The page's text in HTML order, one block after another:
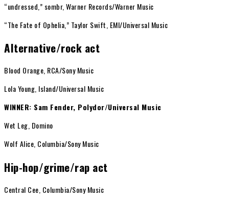
“undressed,” sombr, Warner Records/Warner Music
“The Fate of Ophelia,” Taylor Swift, EMI/Universal Music
Alternative/rock act
Blood Orange, RCA/Sony Music
Lola Young, Island/Universal Music
WINNER: Sam Fender, Polydor/Universal Music
Wet Leg, Domino
Wolf Alice, Columbia/Sony Music
Hip-hop/grime/rap act
Central Cee, Columbia/Sony Music